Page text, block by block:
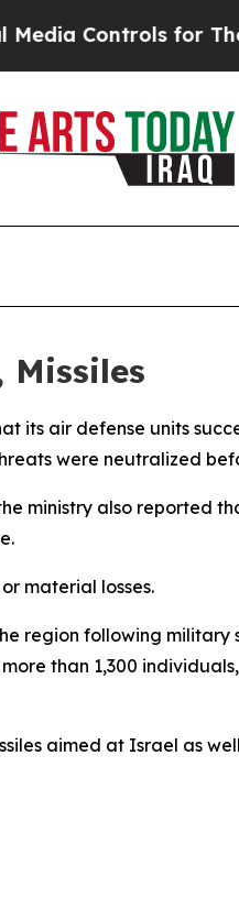
Controls for Their
Missiles
its air defense units
were neutralized
ministry also reported
material losses.
region following
than 1,300
aimed at Israel as